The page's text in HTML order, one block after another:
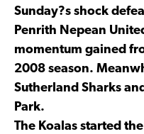
Sunday?s shock
Penrith Nepean
momentum gained
2008 season.
Sutherland Sharks
Park.
The Koalas started